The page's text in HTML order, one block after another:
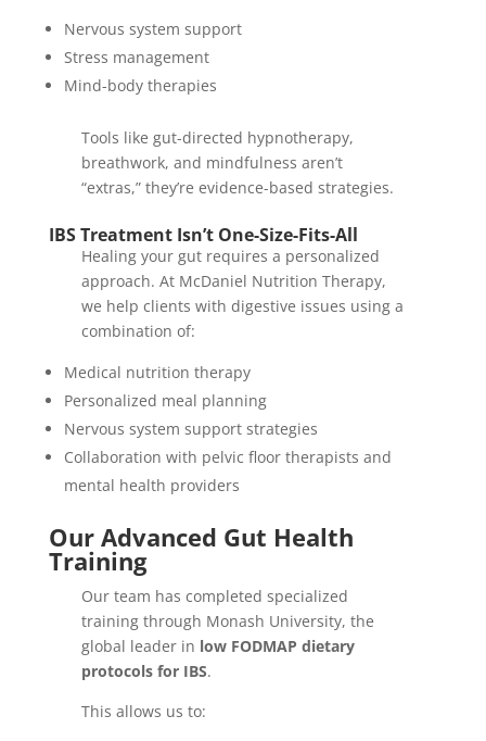
Nervous system support
Stress management
Mind-body therapies
Tools like gut-directed hypnotherapy,
breathwork, and mindfulness aren’t
“extras,” they’re evidence-based strategies.
IBS Treatment Isn’t One-Size-Fits-All
Healing your gut requires a personalized
approach. At McDaniel Nutrition Therapy,
we help clients with digestive issues using a
combination of:
Medical nutrition therapy
Personalized meal planning
Nervous system support strategies
Collaboration with pelvic floor therapists and
mental health providers
Our Advanced Gut Health
Training
Our team has completed specialized
training through Monash University, the
global leader in low FODMAP dietary
protocols for IBS.
This allows us to: